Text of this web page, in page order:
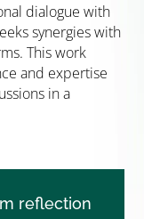
dialogue with
synergies with
This work
and expertise
in a
reflection